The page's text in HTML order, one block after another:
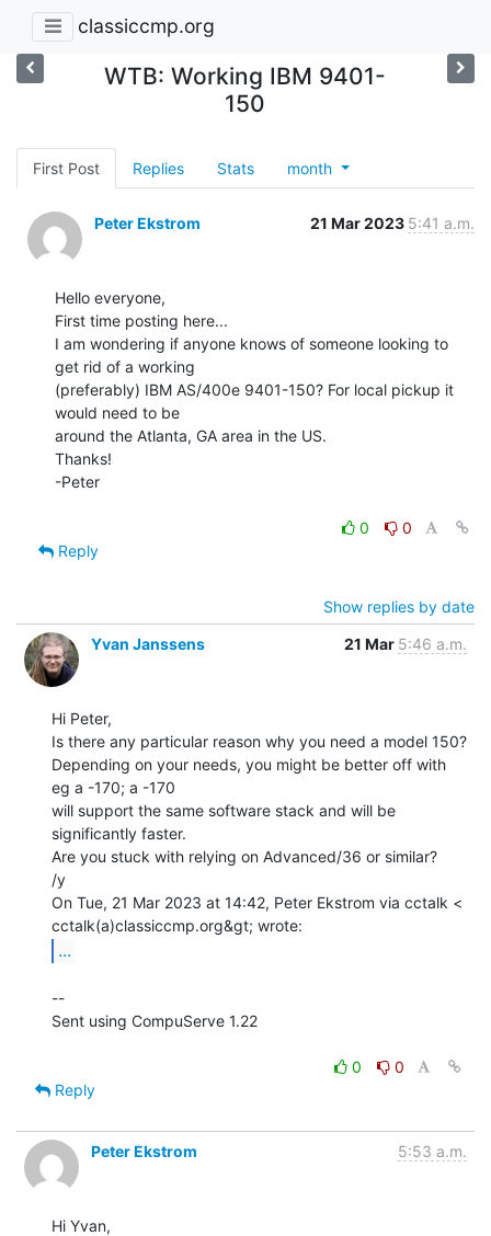
classiccmp.org
WTB: Working IBM 9401-
150
First Post Replies Stats month
Peter Ekstrom 21 Mar 2023 5:41 a.m.
Hello everyone,
First time posting here...
I am wondering if anyone knows of someone looking to
get rid of a working
(preferably) IBM AS/400e 9401-150? For local pickup it
would need to be
around the Atlanta, GA area in the US.
Thanks!
-Peter
0
0
Reply
Show replies by date
Yvan Janssens
21 Mar 5:46 a.m.
Hi Peter,
Is there any particular reason why you need a model 150?
Depending on your needs, you might be better off with
eg a -170; a -170
will support the same software stack and will be
significantly faster.
Are you stuck with relying on Advanced/36 or similar?
/y
On Tue, 21 Mar 2023 at 14:42, Peter Ekstrom via cctalk <
...
--
Sent using CompuServe 1.22
0
0
Reply
Peter Ekstrom 5:53 a.m.
Hi Yvan,